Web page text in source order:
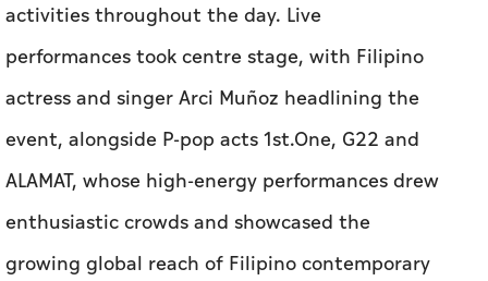
activities throughout the day. Live
performances took centre stage, with Filipino
actress and singer Arci Muñoz headlining the
event, alongside P-pop acts 1st.One, G22 and
ALAMAT, whose high-energy performances drew
enthusiastic crowds and showcased the
growing global reach of Filipino contemporary